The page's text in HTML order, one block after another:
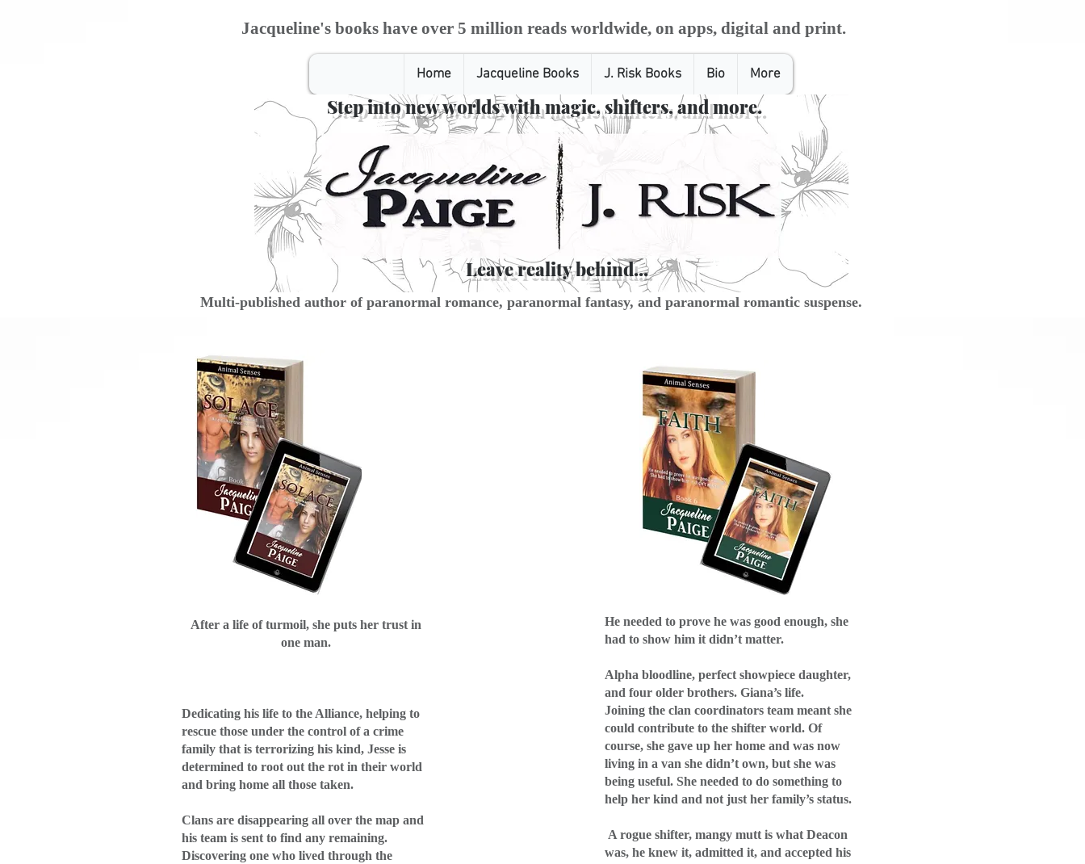
Jacqueline's books have over 5 million reads worldwide, on apps, digital and print.
Home Jacqueline Books J. Risk Books Bio More
Step into new worlds with magic, shifters, and more.
Leave reality behind...
Multi-published author of paranormal romance, paranormal fantasy, and paranormal romantic suspense.
After a life of turmoil, she puts her trust in
one man.
Dedicating his life to the Alliance, helping to
rescue those under the control of a crime
family that is terrorizing his kind, Jesse is
determined to root out the rot in their world
and bring home all those taken.
Clans are disappearing all over the map and
his team is sent to find any remaining.
Discovering one who lived through the
He needed to prove he was good enough, she
had to show him it didn’t matter.
Alpha bloodline, perfect showpiece daughter,
and four older brothers. Giana’s life.
Joining the clan coordinators team meant she
could contribute to the shifter world. Of
course, she gave up her home and was now
living in a van she didn’t own, but she was
being useful. She needed to do something to
help her kind and not just her family’s status.
A rogue shifter, mangy mutt is what Deacon
was, he knew it, admitted it, and accepted his